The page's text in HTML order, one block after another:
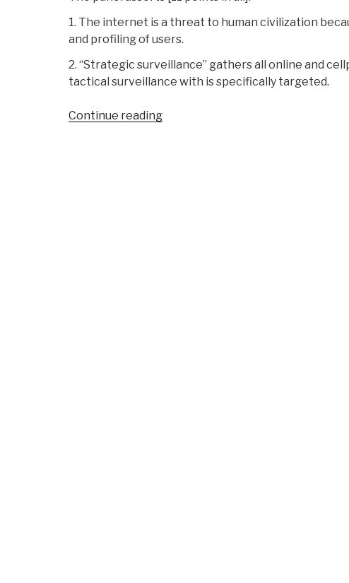
1. The internet is a threat to human civilization
and profiling of users.
2. “Strategic surveillance” gathers all online and
tactical surveillance with is specifically targeted.
Continue reading“Michel